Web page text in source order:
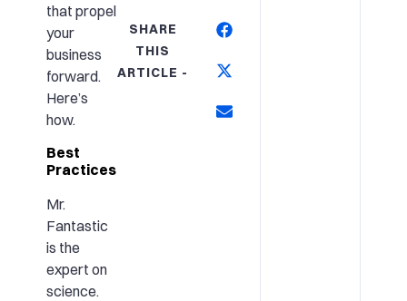
that propel
your
business
forward.
Here’s
how.
Best
Practices
Mr.
Fantastic
is the
expert on
science.
SHARE
THIS
ARTICLE -